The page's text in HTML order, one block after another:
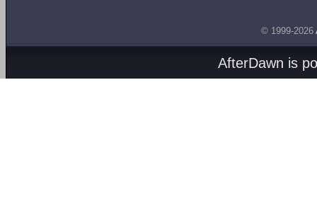
© 1999-2026
AfterDawn is